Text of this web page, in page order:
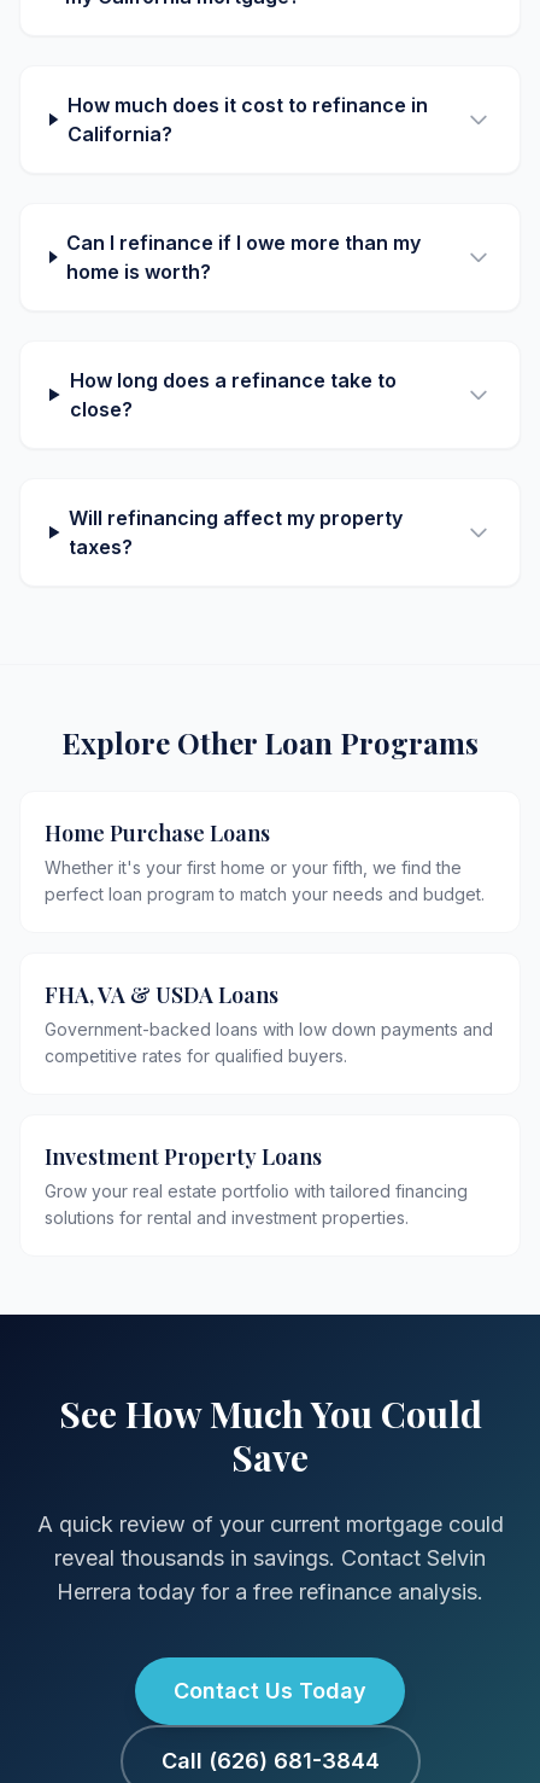
How much does it cost to refinance in
California?
Can I refinance if I owe more than my
home is worth?
How long does a refinance take to
close?
Will refinancing affect my property
taxes?
Explore Other Loan Programs
Home Purchase Loans
Whether it's your first home or your fifth, we find the
perfect loan program to match your needs and budget.
FHA, VA & USDA Loans
Government-backed loans with low down payments and
competitive rates for qualified buyers.
Investment Property Loans
Grow your real estate portfolio with tailored financing
solutions for rental and investment properties.
See How Much You Could
Save
A quick review of your current mortgage could
reveal thousands in savings. Contact Selvin
Herrera today for a free refinance analysis.
Contact Us Today
Call (626) 681-3844